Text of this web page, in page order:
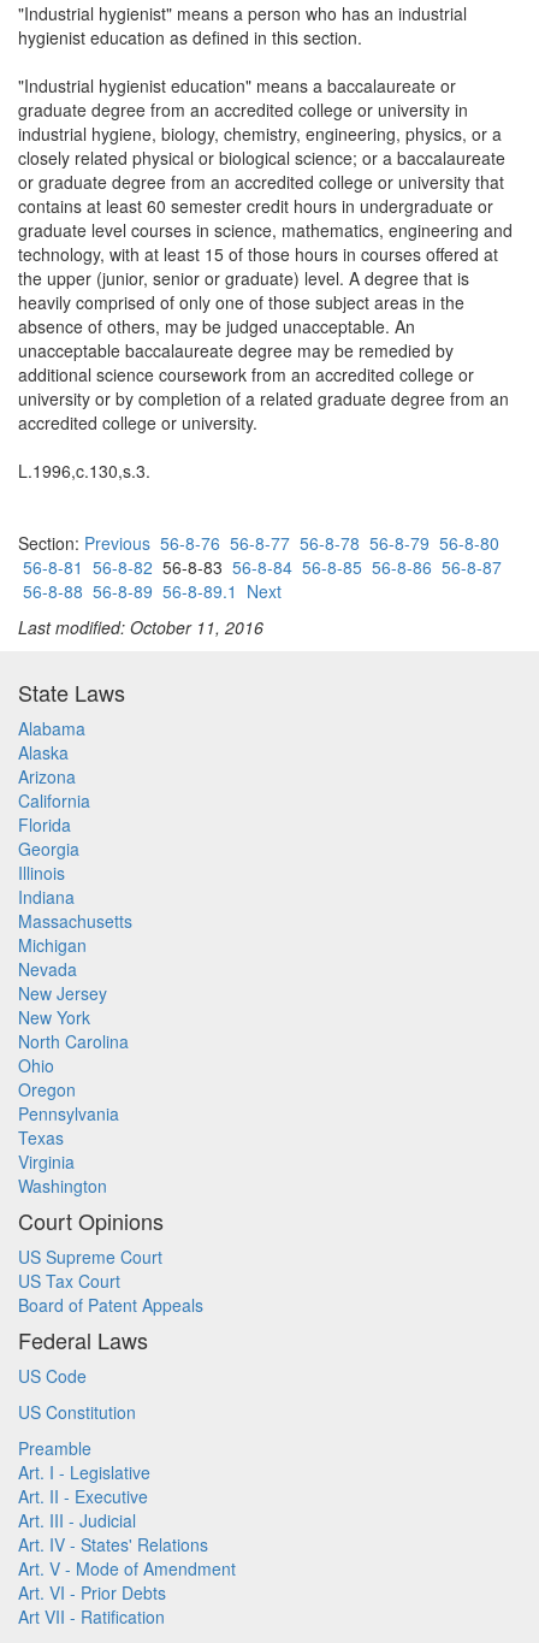
"Industrial hygienist" means a person who has an industrial
hygienist education as defined in this section.
"Industrial hygienist education" means a baccalaureate or
graduate degree from an accredited college or university in
industrial hygiene, biology, chemistry, engineering, physics, or a
closely related physical or biological science; or a baccalaureate
or graduate degree from an accredited college or university that
contains at least 60 semester credit hours in undergraduate or
graduate level courses in science, mathematics, engineering and
technology, with at least 15 of those hours in courses offered at
the upper (junior, senior or graduate) level. A degree that is
heavily comprised of only one of those subject areas in the
absence of others, may be judged unacceptable. An
unacceptable baccalaureate degree may be remedied by
additional science coursework from an accredited college or
university or by completion of a related graduate degree from an
accredited college or university.
L.1996,c.130,s.3.
Section: Previous 56-8-76 56-8-77 56-8-78 56-8-79 56-8-80
56-8-81 56-8-82 56-8-83 56-8-84 56-8-85 56-8-86 56-8-87
56-8-88 56-8-89 56-8-89.1 Next
Last modified: October 11, 2016
State Laws
Alabama
Alaska
Arizona
California
Florida
Georgia
Illinois
Indiana
Massachusetts
Michigan
Nevada
New Jersey
New York
North Carolina
Ohio
Oregon
Pennsylvania
Texas
Virginia
Washington
Court Opinions
US Supreme Court
US Tax Court
Board of Patent Appeals
Federal Laws
US Code
US Constitution
Preamble
Art. I - Legislative
Art. II - Executive
Art. III - Judicial
Art. IV - States' Relations
Art. V - Mode of Amendment
Art. VI - Prior Debts
Art VII - Ratification